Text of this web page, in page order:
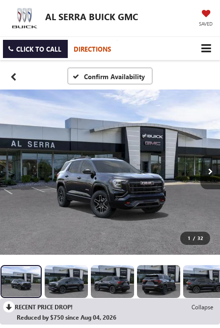
AL SERRA BUICK GMC
SAVED
CLICK TO CALL DIRECTIONS
Confirm Availability
1 / 32
RECENT PRICE DROP!
Collapse
Reduced by $750 since Aug 04, 2026